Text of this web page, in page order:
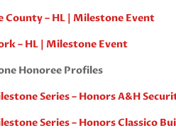
County – HL | Milestone Event
– HL | Milestone Event
Honoree Profiles
Series – Honors A&H
Series – Honors Classico